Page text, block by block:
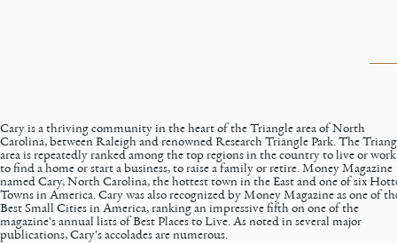
Cary is a thriving community in the heart of the Triangle area of North
Carolina, between Raleigh and renowned Research Triangle Park. The
area is repeatedly ranked among the top regions in the country to live or
to find a home or start a business, to raise a family or retire. Money Magazine
named Cary, North Carolina, the hottest town in the East and one of six
Towns in America. Cary was also recognized by Money Magazine as one of
Best Small Cities in America, ranking an impressive fifth on one of the
magazine's annual lists of Best Places to Live. As noted in several major
publications, Cary's accolades are numerous.